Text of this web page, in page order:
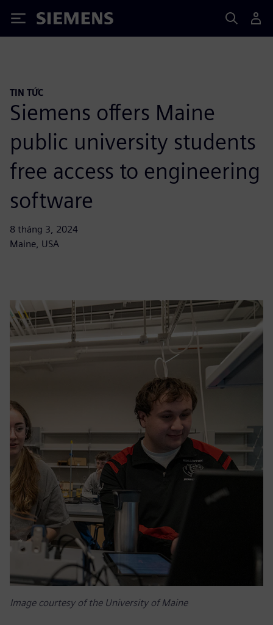
Siemens
TIN TỨC
Siemens offers Maine
public university students
free access to engineering
software
8 tháng 3, 2024
Maine, USA
Image courtesy of the University of Maine